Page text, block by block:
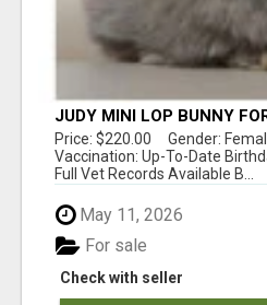
JUDY MINI LOP BUNNY
Price: $220.00 Gender:
Vaccination: Up-To-Date
Full Vet Records Available B...
May 11, 2026
Check with seller
For sale